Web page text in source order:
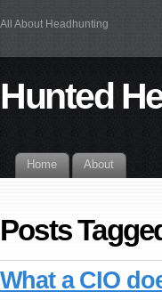
All About Headhunting
Hunted
Home About
Posts
What a CIO